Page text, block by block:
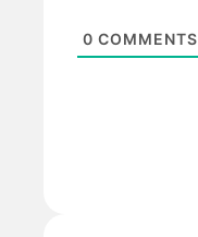
0 COMMENTS